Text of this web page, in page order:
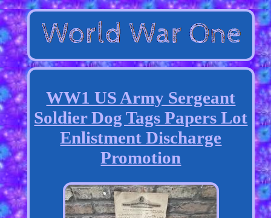
WW1 US Army Sergeant
Soldier Dog Tags Papers Lot
Enlistment Discharge
Promotion